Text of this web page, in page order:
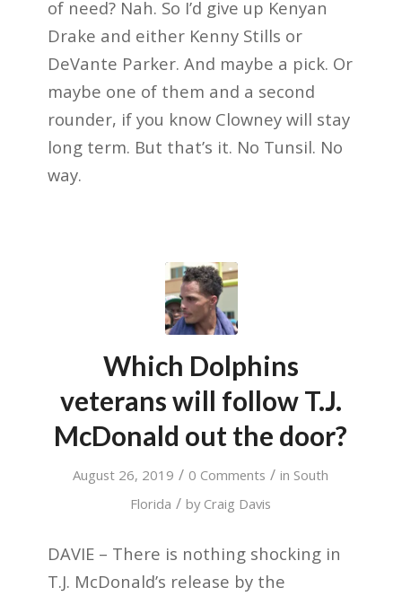
of need? Nah. So I’d give up Kenyan
Drake and either Kenny Stills or
DeVante Parker. And maybe a pick. Or
maybe one of them and a second
rounder, if you know Clowney will stay
long term. But that’s it. No Tunsil. No
way.
Which Dolphins
veterans will follow T.J.
McDonald out the door?
August 26, 2019 / 0 Comments / in South
Florida / by Craig Davis
DAVIE – There is nothing shocking in
T.J. McDonald’s release by the